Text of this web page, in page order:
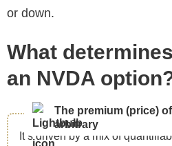
or down.
What
an NVDA
The premium (price)
arbitrary
It’s driven by a mix of